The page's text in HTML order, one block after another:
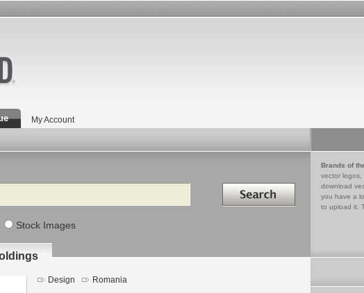
My Account
Search in
Stock Images
Brands of
vector logos,
download
you have a
to upload it.
Design Romania